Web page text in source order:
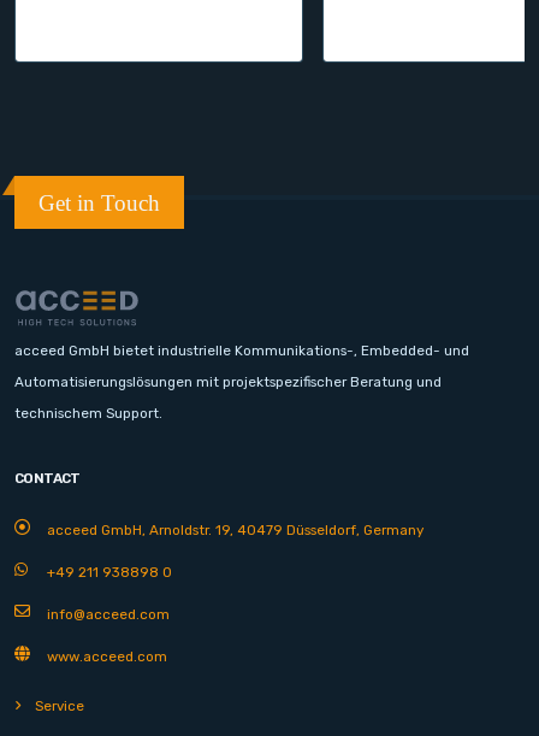
Get in Touch
acceed GmbH bietet industrielle Kommunikations-, Embedded- und
Automatisierungslösungen mit projektspezifischer Beratung und
technischem Support.
CONTACT
acceed GmbH, Arnoldstr. 19, 40479 Düsseldorf, Germany
+49 211 938898 0
info@acceed.com
www.acceed.com
Service